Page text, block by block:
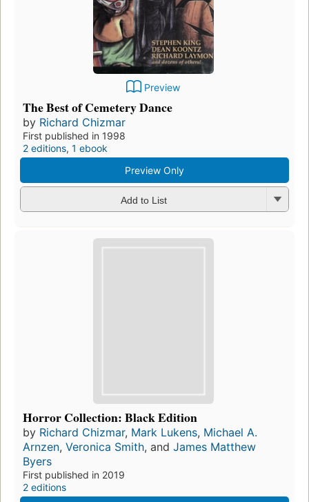
Preview
The Best of Cemetery Dance
by Richard Chizmar
First published in 1998
2 editions, 1 ebook
Preview Only
Add to List
Horror Collection: Black Edition
by Richard Chizmar, Mark Lukens, Michael A.
Arnzen, Veronica Smith, and James Matthew
Byers
First published in 2019
2 editions